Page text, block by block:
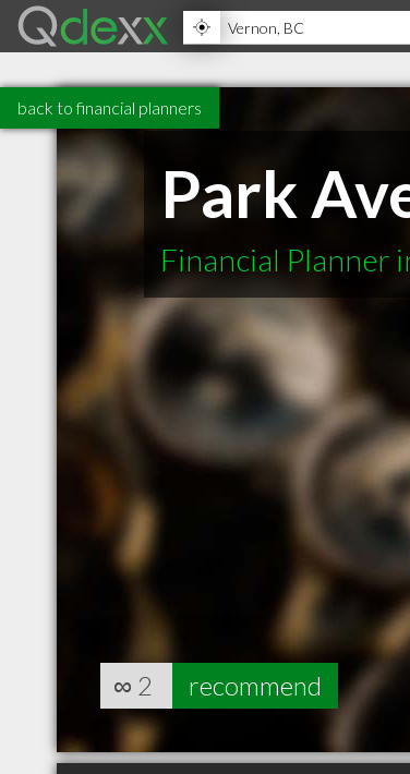
back to financial planners
Park
Financial Planner
∞ 2 recommend